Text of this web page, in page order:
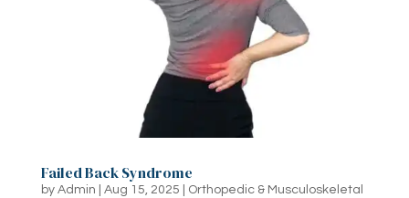
Failed Back Syndrome
by Admin Aug 15, 2025
Orthopedic & Musculoskeletal